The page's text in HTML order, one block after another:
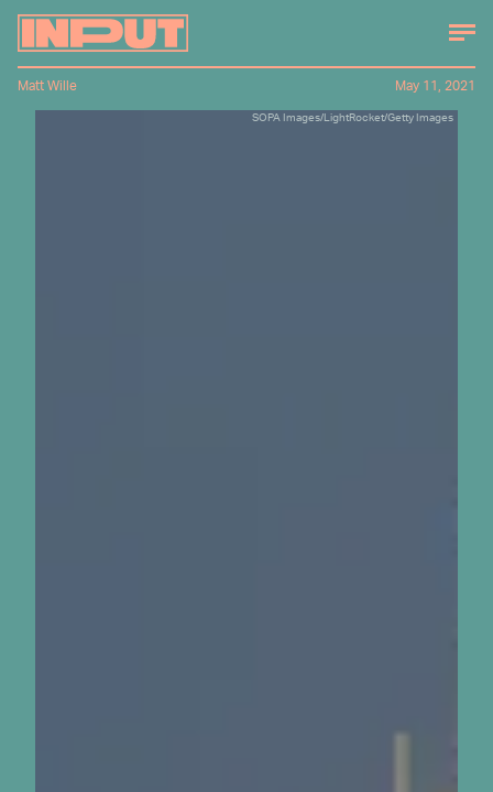
SOPA Images/LightRocket/Getty Images
Matt Wille May 11, 2021